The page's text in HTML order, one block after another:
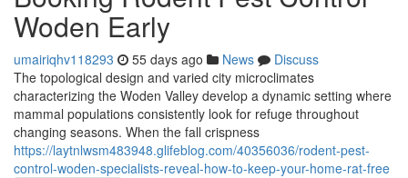
Woden Early
umairiqhv118293 55 days ago News
Discuss
The topological design and varied city microclimates
characterizing the Woden Valley develop a dynamic setting where
mammal populations consistently look for refuge throughout
changing seasons. When the fall crispness
https://laytnlwsm483948.glifeblog.com/40356036/rodent-pest-
control-woden-specialists-reveal-how-to-keep-your-home-rat-free